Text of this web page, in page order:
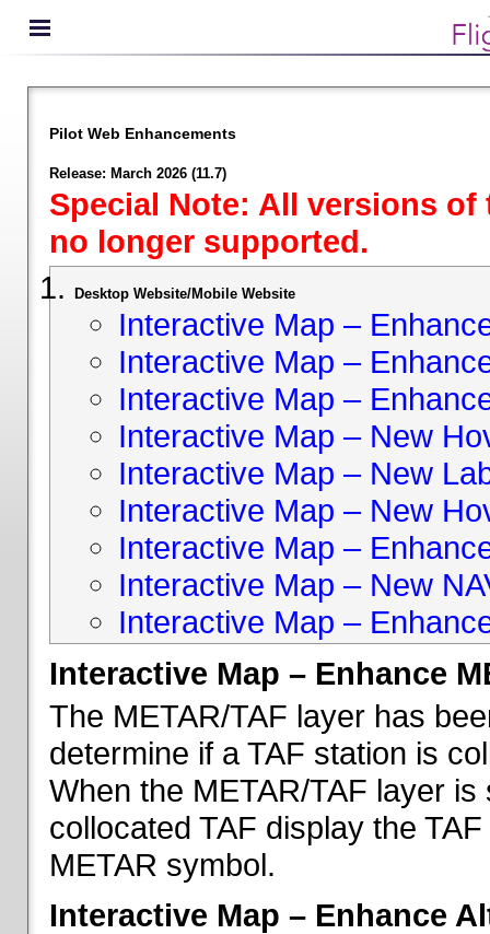
Pilot Web Enhancements
Release: March 2026 (11.7)
Special Note: All versions
no longer supported.
Desktop Website/Mobile Website
Interactive Map –
Interactive Map –
Interactive Map –
Interactive Map – New
Interactive Map – New
Interactive Map – New
Interactive Map –
Interactive Map – New
Interactive Map –
Interactive Map – Enhance
The METAR/TAF layer has
determine if a TAF station is
When the METAR/TAF layer
collocated TAF display the
METAR symbol.
Interactive Map – Enhance